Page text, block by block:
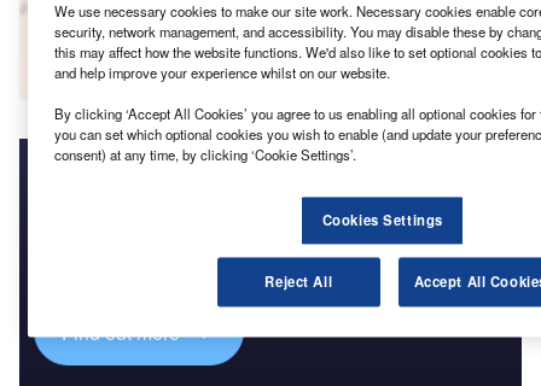
The gold standard of business intelligence.
Find out more
Access deeper industry intelligence
Experience unmatched clarity with a single platform that
combines unique data, AI, and human expertise.
Find out more
We use necessary cookies to make our site work. Necessary cookies enable
security, network management, and accessibility. You may disable these by
this may affect how the website functions. We'd also like to set optional cookies
and help improve your experience whilst on our website.
By clicking ‘Accept All Cookies’ you agree to us enabling all optional cookies
you can set which optional cookies you wish to enable (and update your
consent) at any time, by clicking ‘Cookie Settings’.
Cookies Settings
Reject All Accept All